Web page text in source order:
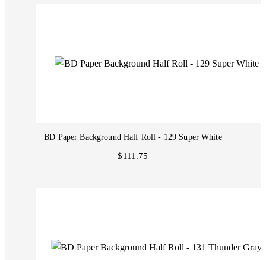
BD Paper Background Half Roll - 129 Super White
$111.75